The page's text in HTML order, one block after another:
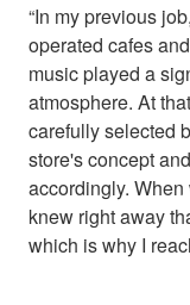
“In my previous
operated cafes
music played a
atmosphere. At
carefully selected
store's concept
accordingly.
knew right away
which is why I